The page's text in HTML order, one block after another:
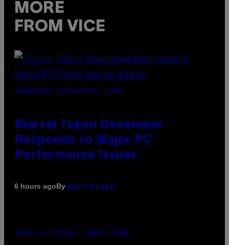
MORE
FROM VICE
SCREENSHOT: PLAYSTATION, STEAM
Marvel Tokon Developer
Responds to Major PC
Performance Issues
6 hours agoBy Brent Koepp
PHOTO: CSA IMAGES / GETTY IMAGES